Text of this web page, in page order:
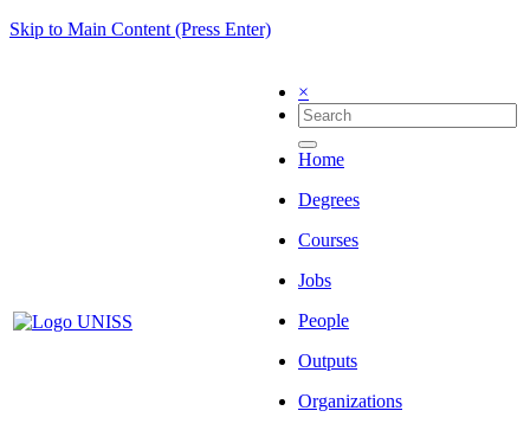
Skip to Main Content (Press Enter)
×
Home
Degrees
Courses
Jobs
People
Outputs
Organizations